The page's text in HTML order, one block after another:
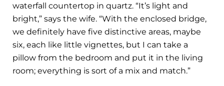
waterfall countertop in quartz. “It’s light and
bright,” says the wife. “With the enclosed bridge,
we definitely have five distinctive areas, maybe
six, each like little vignettes, but I can take a
pillow from the bedroom and put it in the living
room; everything is sort of a mix and match.”